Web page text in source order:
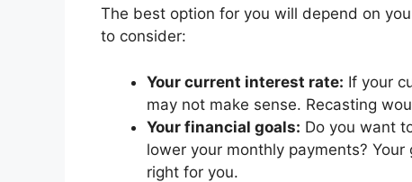
The best option for you will depend on
to consider:
Your current interest rate: If your
may not make sense. Recasting
Your financial goals: Do you want
lower your monthly payments?
right for you.